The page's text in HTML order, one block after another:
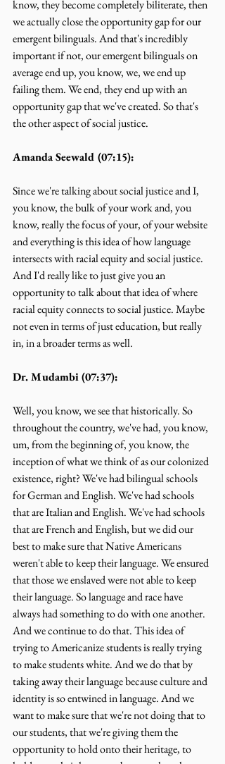
know, they become completely biliterate, then
we actually close the opportunity gap for our
emergent bilinguals. And that's incredibly
important if not, our emergent bilinguals on
average end up, you know, we, we end up
failing them. We end, they end up with an
opportunity gap that we've created. So that's
the other aspect of social justice.
Amanda Seewald (07:15):
Since we're talking about social justice and I,
you know, the bulk of your work and, you
know, really the focus of your, of your website
and everything is this idea of how language
intersects with racial equity and social justice.
And I'd really like to just give you an
opportunity to talk about that idea of where
racial equity connects to social justice. Maybe
not even in terms of just education, but really
in, in a broader terms as well.
Dr. Mudambi (07:37):
Well, you know, we see that historically. So
throughout the country, we've had, you know,
um, from the beginning of, you know, the
inception of what we think of as our colonized
existence, right? We've had bilingual schools
for German and English. We've had schools
that are Italian and English. We've had schools
that are French and English, but we did our
best to make sure that Native Americans
weren't able to keep their language. We ensured
that those we enslaved were not able to keep
their language. So language and race have
always had something to do with one another.
And we continue to do that. This idea of
trying to Americanize students is really trying
to make students white. And we do that by
taking away their language because culture and
identity is so entwined in language. And we
want to make sure that we're not doing that to
our students, that we're giving them the
opportunity to hold onto their heritage, to